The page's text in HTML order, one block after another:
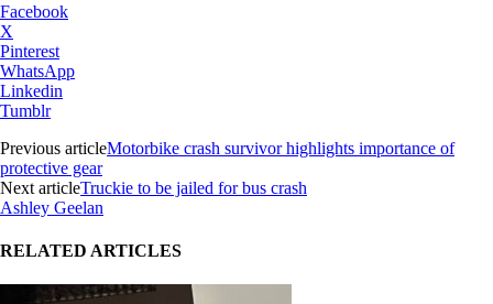
Facebook
X
Pinterest
WhatsApp
Linkedin
Tumblr
Previous articleMotorbike crash survivor highlights importance of
protective gear
Next articleTruckie to be jailed for bus crash
Ashley Geelan
RELATED ARTICLES